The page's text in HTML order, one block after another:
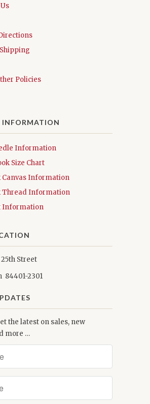
Policies
INFORMATION
Information
Size Chart
Canvas Information
Thread Information
Information
Street
84401-2301
the latest on sales, new
more …